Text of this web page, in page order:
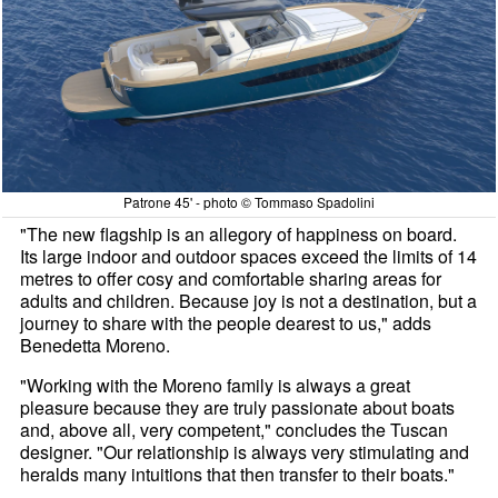
Patrone 45' - photo © Tommaso Spadolini
"The new flagship is an allegory of happiness on board.
Its large indoor and outdoor spaces exceed the limits of 14
metres to offer cosy and comfortable sharing areas for
adults and children. Because joy is not a destination, but a
journey to share with the people dearest to us," adds
Benedetta Moreno.
"Working with the Moreno family is always a great
pleasure because they are truly passionate about boats
and, above all, very competent," concludes the Tuscan
designer. "Our relationship is always very stimulating and
heralds many intuitions that then transfer to their boats."